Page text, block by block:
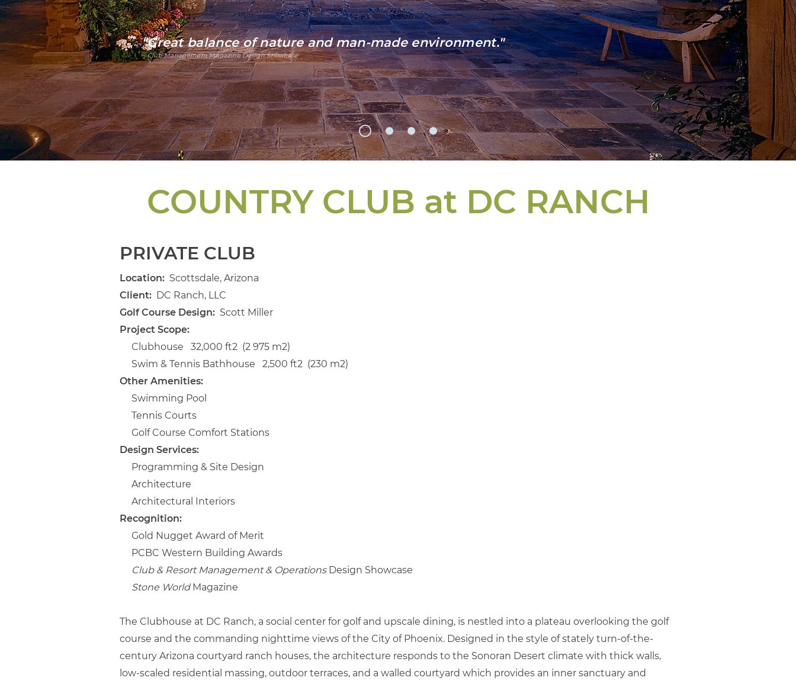
"Great balance of nature and man-made environment."
~ Club Management Magazine Design Showcase
COUNTRY CLUB at DC RANCH
PRIVATE CLUB
Location: Scottsdale, Arizona
Client: DC Ranch, LLC
Golf Course Design: Scott Miller
Project Scope:
Clubhouse 32,000 ft2 (2 975 m2)
Swim & Tennis Bathhouse 2,500 ft2 (230 m2)
Other Amenities:
Swimming Pool
Tennis Courts
Golf Course Comfort Stations
Design Services:
Programming & Site Design
Architecture
Architectural Interiors
Recognition:
Gold Nugget Award of Merit
PCBC Western Building Awards
Club & Resort Management & OperationsDesign Showcase
Stone WorldMagazine
The Clubhouse at DC Ranch, a social center for golf and upscale dining, is nestled into a plateau overlooking the golf
course and the commanding nighttime views of the City of Phoenix. Designed in the style of stately turn-of-the-
century Arizona courtyard ranch houses, the architecture responds to the Sonoran Desert climate with thick walls,
low-scaled residential massing, outdoor terraces, and a walled courtyard which provides an inner sanctuary and